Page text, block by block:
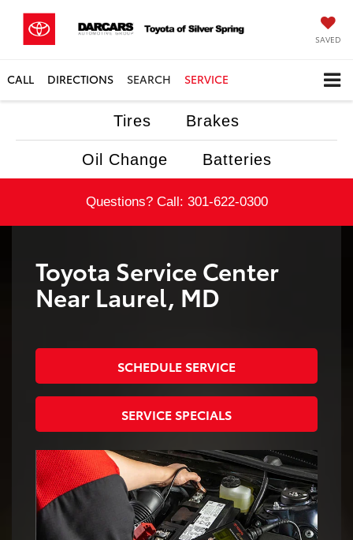
SAVED
CALL DIRECTIONS SEARCH SERVICE
Tires Brakes
Oil Change Batteries
Questions? Call: 301-622-0300
Toyota Service Center
Near Laurel, MD
SCHEDULE SERVICE
SERVICE SPECIALS